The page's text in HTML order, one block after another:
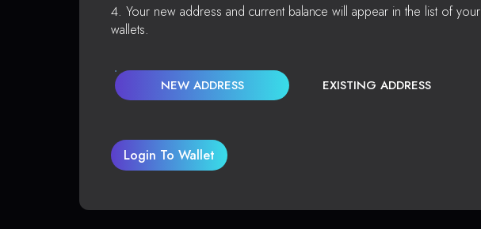
Your new address and current balance will appear in the list of your
wallets.
NEW ADDRESS EXISTING ADDRESS
Login To Wallet